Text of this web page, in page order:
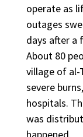
operate as
outages
days after a
About 80
village of
severe
hospitals.
was
happened.